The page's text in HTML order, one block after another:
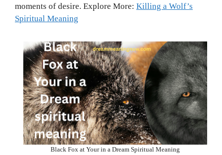
moments of desire. Explore More: Killing a Wolf’s
Spiritual Meaning
Black Fox at Your in a Dream Spiritual Meaning